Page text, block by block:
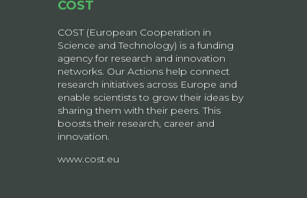
COST
COST (European Cooperation in
Science and Technology) is a funding
agency for research and innovation
networks. Our Actions help connect
research initiatives across Europe and
enable scientists to grow their ideas by
sharing them with their peers. This
boosts their research, career and
innovation.
www.cost.eu